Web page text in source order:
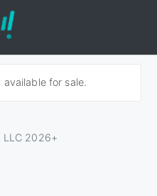
for sale.
2026+